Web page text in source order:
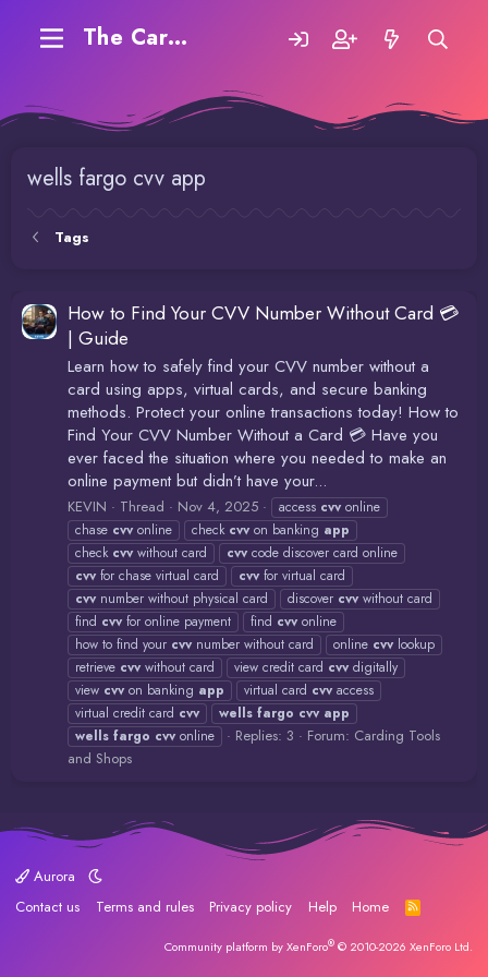
The Carding Forum
wells fargo cvv app
Tags
How to Find Your CVV Number Without Card 💳
| Guide
Learn how to safely find your CVV number without a
card using apps, virtual cards, and secure banking
methods. Protect your online transactions today! How to
Find Your CVV Number Without a Card 💳 Have you
ever faced the situation where you needed to make an
online payment but didn’t have your...
KEVIN Thread Nov 4, 2025 access cvv online
chase cvv online check cvv on banking app
check cvv without card cvv code discover card online
cvv for chase virtual card cvv for virtual card
cvv number without physical card discover cvv without card
find cvv for online payment find cvv online
how to find your cvv number without card online cvv lookup
retrieve cvv without card view credit card cvv digitally
view cvv on banking app virtual card cvv access
virtual credit card cvv wells fargo cvv app
wells fargo cvv online Replies: 3 Forum: Carding Tools
and Shops
Aurora
Contact us
Terms and rules Privacy policy Help Home
R
S
Community platform by XenForo® © 2010-2026 XenForo Ltd.